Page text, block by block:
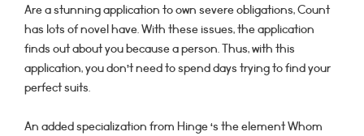
Are a stunning application to own severe obligations, Count
has lots of novel have. With these issues, the application
finds out about you because a person. Thus, with this
application, you don’t need to spend days trying to find your
perfect suits.
An added specialization from Hinge ‘s the element Whom